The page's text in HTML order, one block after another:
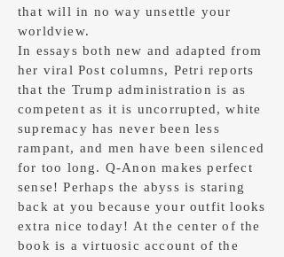
that will in no way unsettle your
worldview.
In essays both new and adapted from
her viral Post columns, Petri reports
that the Trump administration is as
competent as it is uncorrupted, white
supremacy has never been less
rampant, and men have been silenced
for too long. Q-Anon makes perfect
sense! Perhaps the abyss is staring
back at you because your outfit looks
extra nice today! At the center of the
book is a virtuosic account of the